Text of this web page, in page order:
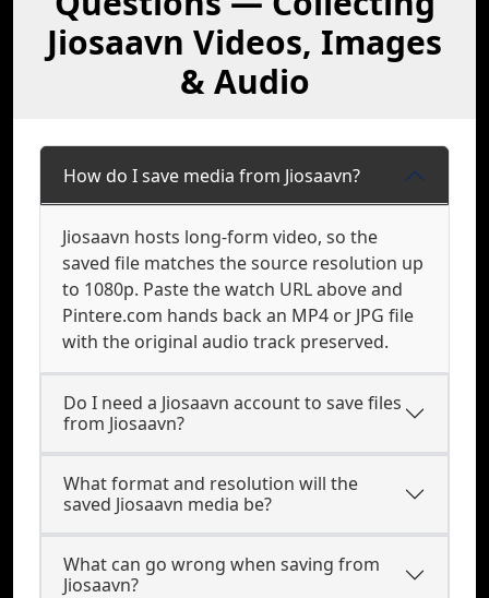
Jiosaavn Videos, Images
& Audio
How do I save media from Jiosaavn?
Jiosaavn hosts long-form video, so the
saved file matches the source resolution up
to 1080p. Paste the watch URL above and
Pintere.com hands back an MP4 or JPG file
with the original audio track preserved.
Do I need a Jiosaavn account to save files
from Jiosaavn?
What format and resolution will the
saved Jiosaavn media be?
What can go wrong when saving from
Jiosaavn?